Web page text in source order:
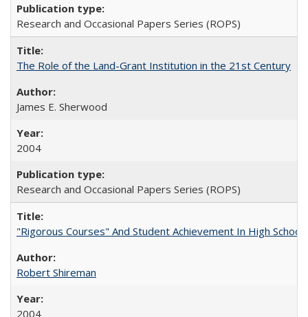
Research and Occasional Papers Series (ROPS)
The Role of the Land-Grant Institution in the 21st Century
James E. Sherwood
2004
Research and Occasional Papers Series (ROPS)
"Rigorous Courses" And Student Achievement In High School
Robert Shireman
2004